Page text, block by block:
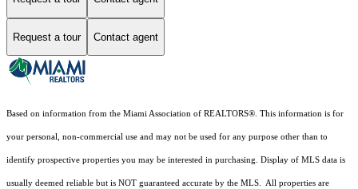
Request a tour Contact agent
Based on information from the Miami Association of REALTORS®. This information is for
your personal, non-commercial use and may not be used for any purpose other than to
identify prospective properties you may be interested in purchasing. Display of MLS data is
usually deemed reliable but is NOT guaranteed accurate by the MLS. All properties are